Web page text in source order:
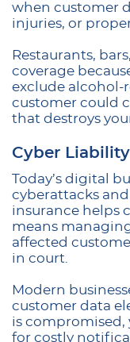
when customer
injuries, or
Restaurants,
coverage
exclude alcohol-
customer could
that destroys
Cyber
Today’s digital
cyberattacks
insurance helps
means
affected
in court.
Modern
customer data
is compromised,
for costly